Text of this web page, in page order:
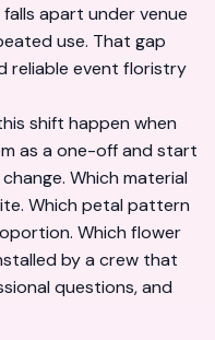
apart under venue
use. That gap
reliable event floristry
shift happen when
as a one-off and start
Which material
Which petal pattern
Which flower
by a crew that
questions, and